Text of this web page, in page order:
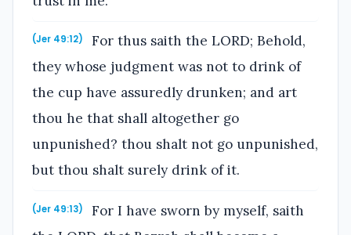
(Jer 49:12)
For thus saith the LORD; Behold,
they whose judgment was not to drink of
the cup have assuredly drunken; and art
thou he that shall altogether go
unpunished? thou shalt not go unpunished,
but thou shalt surely drink of it.
(Jer 49:13)
For I have sworn by myself, saith